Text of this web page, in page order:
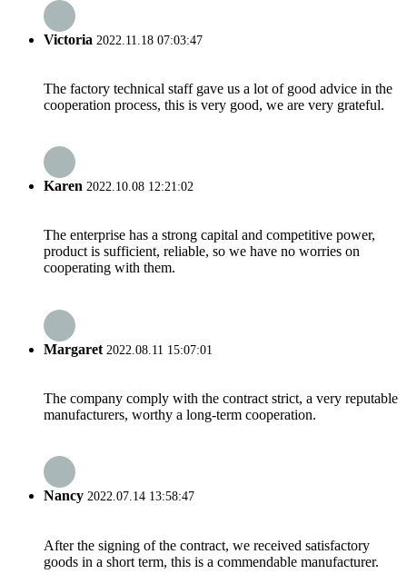
Victoria 2022.11.18 07:03:47
The factory technical staff gave us a lot of good advice in the
cooperation process, this is very good, we are very grateful.
Karen 2022.10.08 12:21:02
The enterprise has a strong capital and competitive power,
product is sufficient, reliable, so we have no worries on
cooperating with them.
Margaret 2022.08.11 15:07:01
The company comply with the contract strict, a very reputable
manufacturers, worthy a long-term cooperation.
Nancy 2022.07.14 13:58:47
After the signing of the contract, we received satisfactory
goods in a short term, this is a commendable manufacturer.